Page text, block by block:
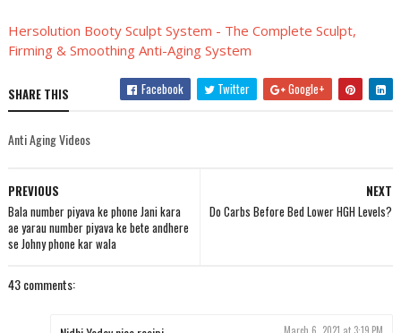
Hersolution Booty Sculpt System - The Complete Sculpt,
Firming & Smoothing Anti-Aging System
SHARE THIS Facebook Twitter Google+
Anti Aging Videos
NEXT
Do Carbs Before Bed Lower HGH Levels?
PREVIOUS
Bala number piyava ke phone Jani kara
ae yarau number piyava ke bete andhere
se Johny phone kar wala
43 comments: